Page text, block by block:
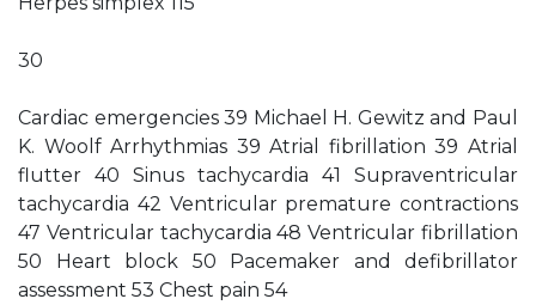
30
Cardiac emergencies 39 Michael H. Gewitz and Paul
K. Woolf Arrhythmias 39 Atrial fibrillation 39 Atrial
flutter 40 Sinus tachycardia 41 Supraventricular
tachycardia 42 Ventricular premature contractions
47 Ventricular tachycardia 48 Ventricular fibrillation
50 Heart block 50 Pacemaker and defibrillator
assessment 53 Chest pain 54